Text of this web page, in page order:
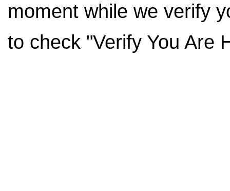
moment while we verify
to check "Verify You Are